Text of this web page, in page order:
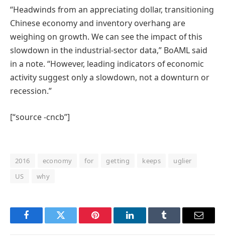
“Headwinds from an appreciating dollar, transitioning
Chinese economy and inventory overhang are
weighing on growth. We can see the impact of this
slowdown in the industrial-sector data,” BoAML said
in a note. “However, leading indicators of economic
activity suggest only a slowdown, not a downturn or
recession.”
[“source -cncb”]
2016 economy for getting keeps
uglier
US
why
FacebookTwitter Pinterest LinkedInTumblr Email